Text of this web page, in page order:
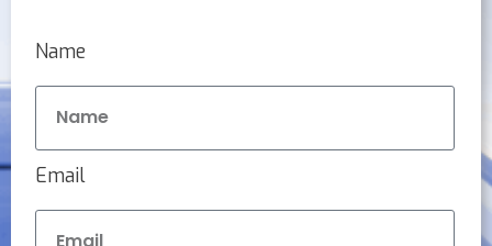
Name
Email